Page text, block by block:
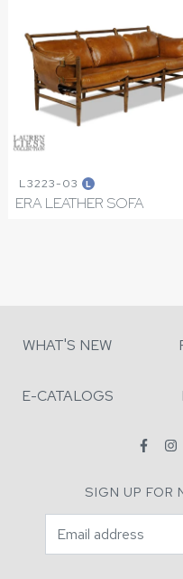
L3223-03 L
ERA LEATHER SOFA
WHAT'S NEW
E-CATALOGS
SIGN UP FOR